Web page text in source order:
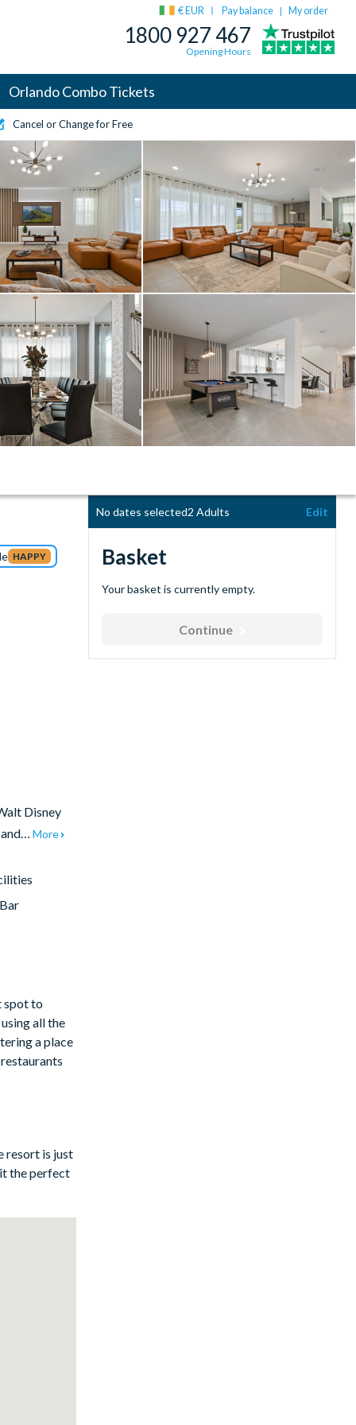
€ EUR Pay balance | My order
1800 927 467
Opening Hours
Orlando Combo Tickets
Cancel or Change for Free
HAPPY
Disney
More
spot to
all the
a place
resort is just
the perfect
No dates selected2 Adults Edit
Basket
Your basket is currently empty.
Continue